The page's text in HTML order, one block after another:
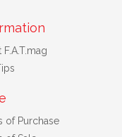
F.A.T.mag
of Purchase